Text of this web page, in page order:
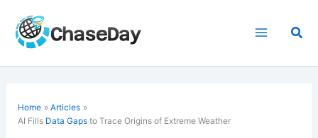
content
Home
Articles
AI Fills Data Gaps to Trace Origins of Extreme Weather